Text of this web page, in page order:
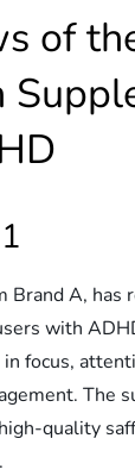
of
Brand A, has
with
focus,
The
quality